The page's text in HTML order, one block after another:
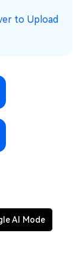
to Upload
AI Mode